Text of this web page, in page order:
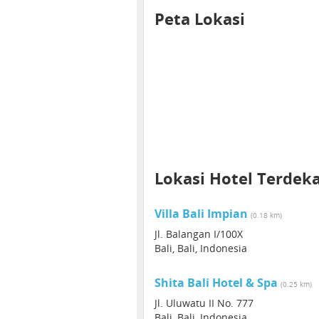
Peta Lokasi
Lokasi Hotel
Villa Bali Impian (0.18 km)
Jl. Balangan I/100X
Bali, Bali, Indonesia
Shita Bali Hotel & Spa (0.25 km)
Jl. Uluwatu II No. 777